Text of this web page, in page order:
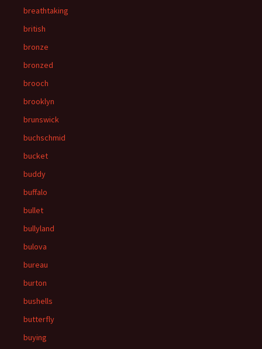
breathtaking
british
bronze
bronzed
brooch
brooklyn
brunswick
buchschmid
bucket
buddy
buffalo
bullet
bullyland
bulova
bureau
burton
bushells
butterfly
buying